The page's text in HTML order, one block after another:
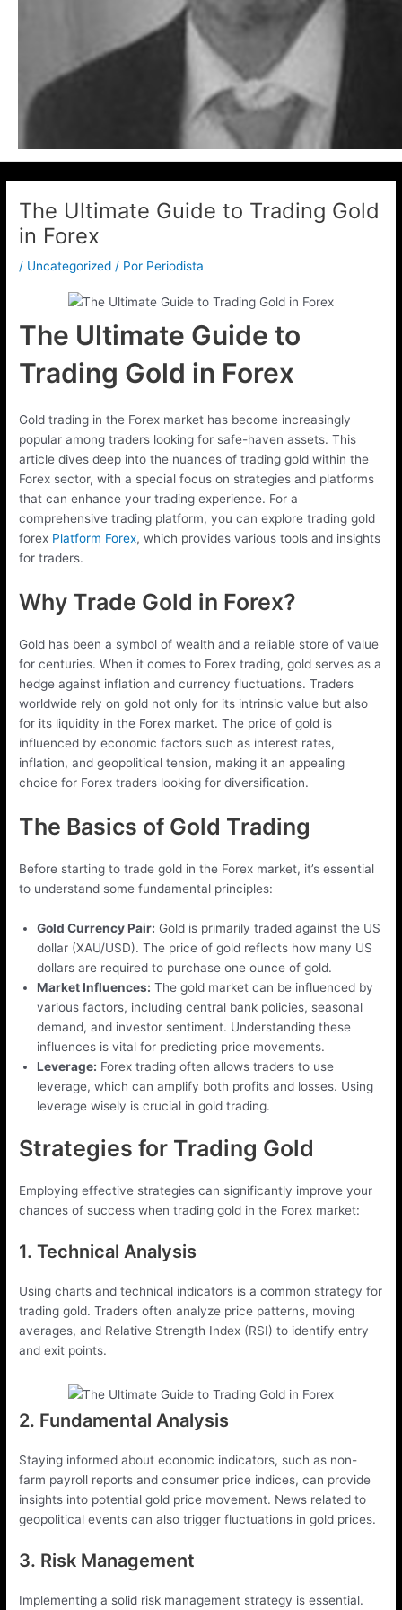
The Ultimate Guide to Trading Gold
in Forex
/ Uncategorized / Por Periodista
The Ultimate Guide to
Trading Gold in Forex
Gold trading in the Forex market has become increasingly
popular among traders looking for safe-haven assets. This
article dives deep into the nuances of trading gold within the
Forex sector, with a special focus on strategies and platforms
that can enhance your trading experience. For a
comprehensive trading platform, you can explore trading gold
forex Platform Forex, which provides various tools and insights
for traders.
Why Trade Gold in Forex?
Gold has been a symbol of wealth and a reliable store of value
for centuries. When it comes to Forex trading, gold serves as a
hedge against inflation and currency fluctuations. Traders
worldwide rely on gold not only for its intrinsic value but also
for its liquidity in the Forex market. The price of gold is
influenced by economic factors such as interest rates,
inflation, and geopolitical tension, making it an appealing
choice for Forex traders looking for diversification.
The Basics of Gold Trading
Before starting to trade gold in the Forex market, it’s essential
to understand some fundamental principles:
Gold Currency Pair: Gold is primarily traded against the US
dollar (XAU/USD). The price of gold reflects how many US
dollars are required to purchase one ounce of gold.
Market Influences: The gold market can be influenced by
various factors, including central bank policies, seasonal
demand, and investor sentiment. Understanding these
influences is vital for predicting price movements.
Leverage: Forex trading often allows traders to use
leverage, which can amplify both profits and losses. Using
leverage wisely is crucial in gold trading.
Strategies for Trading Gold
Employing effective strategies can significantly improve your
chances of success when trading gold in the Forex market:
1. Technical Analysis
Using charts and technical indicators is a common strategy for
trading gold. Traders often analyze price patterns, moving
averages, and Relative Strength Index (RSI) to identify entry
and exit points.
2. Fundamental Analysis
Staying informed about economic indicators, such as non-
farm payroll reports and consumer price indices, can provide
insights into potential gold price movement. News related to
geopolitical events can also trigger fluctuations in gold prices.
3. Risk Management
Implementing a solid risk management strategy is essential.